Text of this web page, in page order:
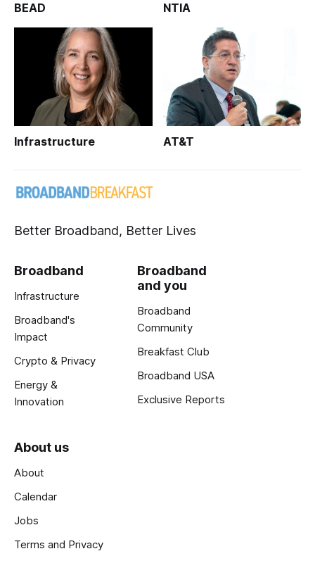
BEAD NTIA
Infrastructure AT&T
Better Broadband, Better Lives
Broadband
Infrastructure
Broadband's
Impact
Crypto & Privacy
Energy &
Innovation
Broadband
and you
Broadband
Community
Breakfast Club
Broadband USA
Exclusive Reports
About us
About
Calendar
Jobs
Terms and Privacy